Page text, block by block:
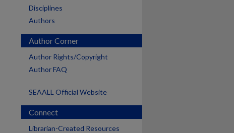
Disciplines
Authors
Author Corner
Author Rights/Copyright
Author FAQ
SEAALL Official Website
Connect
Librarian-Created Resources